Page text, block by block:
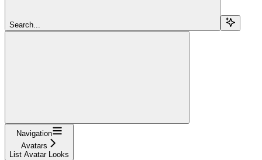
Search...
Navigation
Avatars
List Avatar Looks